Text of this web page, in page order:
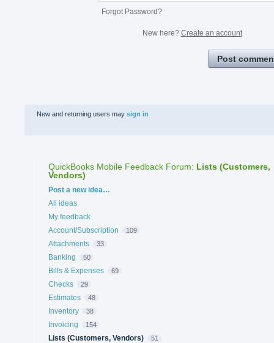
Forgot Password?
New here? Create an account
Post
New and returning users may sign in
QuickBooks Mobile Feedback Forum: Lists (Customers,
Vendors)
Categories
Post a new idea…
All ideas
My feedback
Account/Subscription
109
Attachments 33
Banking 50
Bills & Expenses 69
Checks 29
Estimates 48
Inventory 38
Invoicing 154
Lists (Customers, Vendors) 51